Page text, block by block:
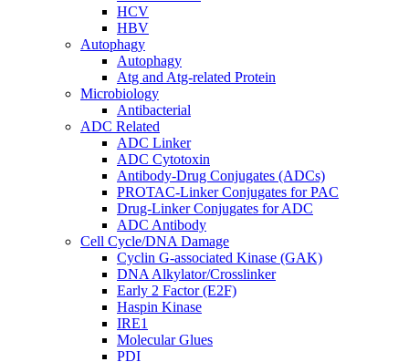
HCV
HBV
Autophagy
Autophagy
Atg and Atg-related Protein
Microbiology
Antibacterial
ADC Related
ADC Linker
ADC Cytotoxin
Antibody-Drug Conjugates (ADCs)
PROTAC-Linker Conjugates for PAC
Drug-Linker Conjugates for ADC
ADC Antibody
Cell Cycle/DNA Damage
Cyclin G-associated Kinase (GAK)
DNA Alkylator/Crosslinker
Early 2 Factor (E2F)
Haspin Kinase
IRE1
Molecular Glues
PDI